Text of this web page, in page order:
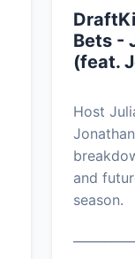
Bets -
(feat.
Host
and
season.